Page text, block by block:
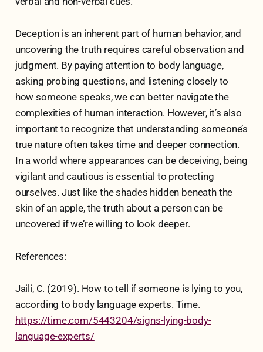
Deception is an inherent part of human behavior, and
uncovering the truth requires careful observation and
judgment. By paying attention to body language,
asking probing questions, and listening closely to
how someone speaks, we can better navigate the
complexities of human interaction. However, it’s also
important to recognize that understanding someone’s
true nature often takes time and deeper connection.
In a world where appearances can be deceiving, being
vigilant and cautious is essential to protecting
ourselves. Just like the shades hidden beneath the
skin of an apple, the truth about a person can be
uncovered if we’re willing to look deeper.
References:
Jaili, C. (2019). How to tell if someone is lying to you,
according to body language experts. Time.
https://time.com/5443204/signs-lying-body-
language-experts/